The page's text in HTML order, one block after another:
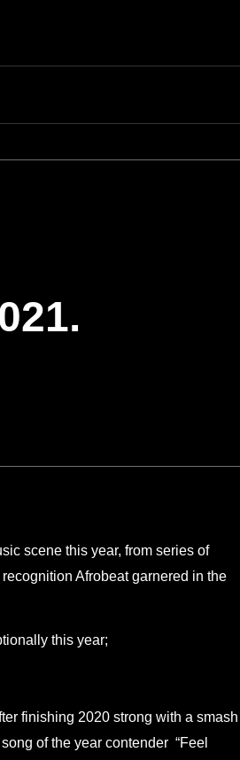
scene this year, from series of
Afrobeat garnered in the
this year;
finishing 2020 strong with a smash
of the year contender “Feel